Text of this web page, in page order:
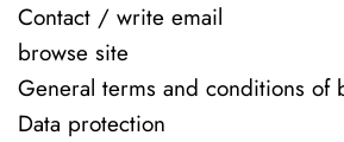
Contact / write email
browse site
General terms and conditions of
Data protection